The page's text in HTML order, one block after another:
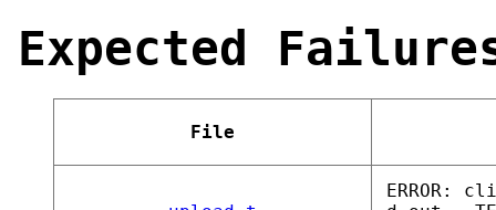
Expected
File
ERROR: